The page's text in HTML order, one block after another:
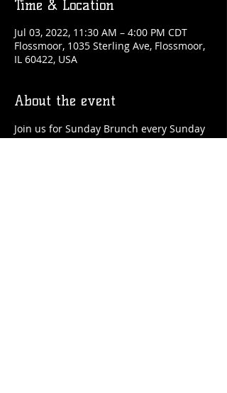
Time & Location
Jul 03, 2022, 11:30 AM – 4:00 PM CDT
Flossmoor, 1035 Sterling Ave, Flossmoor,
IL 60422, USA
About the event
Join us for Sunday Brunch every Sunday